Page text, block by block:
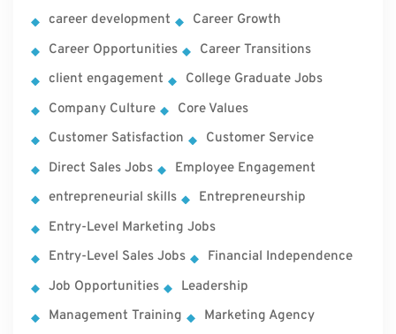
career development
Career Growth
Career Opportunities
Career Transitions
client engagement
College Graduate Jobs
Company Culture
Core Values
Customer Satisfaction
Customer Service
Direct Sales Jobs
Employee Engagement
entrepreneurial skills
Entrepreneurship
Entry-Level Marketing Jobs
Entry-Level Sales Jobs
Financial Independence
Job Opportunities
Leadership
Management Training
Marketing Agency